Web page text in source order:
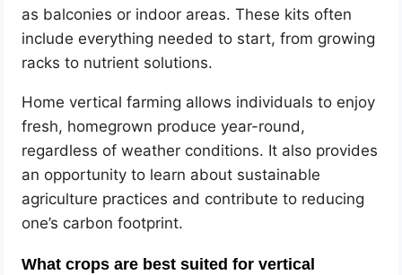
as balconies or indoor areas. These kits often
include everything needed to start, from growing
racks to nutrient solutions.
Home vertical farming allows individuals to enjoy
fresh, homegrown produce year-round,
regardless of weather conditions. It also provides
an opportunity to learn about sustainable
agriculture practices and contribute to reducing
one’s carbon footprint.
What crops are best suited for vertical